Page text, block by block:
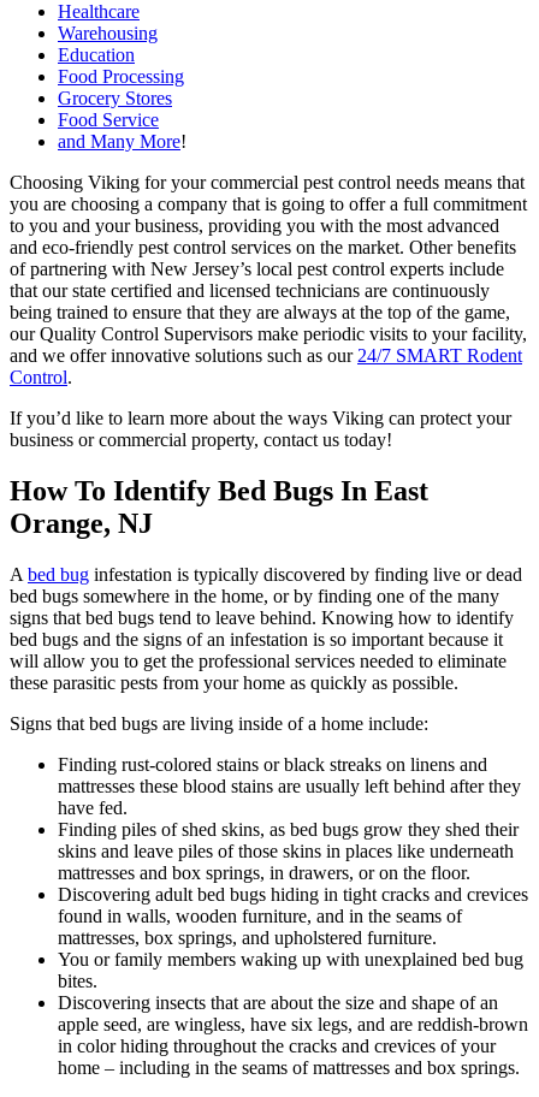
Healthcare
Warehousing
Education
Food Processing
Grocery Stores
Food Service
and Many More!
Choosing Viking for your commercial pest control needs means that
you are choosing a company that is going to offer a full commitment
to you and your business, providing you with the most advanced
and eco-friendly pest control services on the market. Other benefits
of partnering with New Jersey’s local pest control experts include
that our state certified and licensed technicians are continuously
being trained to ensure that they are always at the top of the game,
our Quality Control Supervisors make periodic visits to your facility,
and we offer innovative solutions such as our 24/7 SMART Rodent
Control.
If you’d like to learn more about the ways Viking can protect your
business or commercial property, contact us today!
How To Identify Bed Bugs In East
Orange, NJ
A bed bug infestation is typically discovered by finding live or dead
bed bugs somewhere in the home, or by finding one of the many
signs that bed bugs tend to leave behind. Knowing how to identify
bed bugs and the signs of an infestation is so important because it
will allow you to get the professional services needed to eliminate
these parasitic pests from your home as quickly as possible.
Signs that bed bugs are living inside of a home include:
Finding rust-colored stains or black streaks on linens and
mattresses these blood stains are usually left behind after they
have fed.
Finding piles of shed skins, as bed bugs grow they shed their
skins and leave piles of those skins in places like underneath
mattresses and box springs, in drawers, or on the floor.
Discovering adult bed bugs hiding in tight cracks and crevices
found in walls, wooden furniture, and in the seams of
mattresses, box springs, and upholstered furniture.
You or family members waking up with unexplained bed bug
bites.
Discovering insects that are about the size and shape of an
apple seed, are wingless, have six legs, and are reddish-brown
in color hiding throughout the cracks and crevices of your
home – including in the seams of mattresses and box springs.